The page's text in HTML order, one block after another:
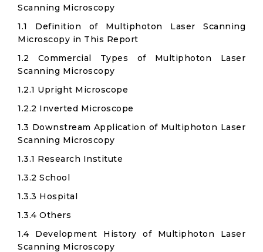
Scanning Microscopy
1.1 Definition of Multiphoton Laser Scanning
Microscopy in This Report
1.2 Commercial Types of Multiphoton Laser
Scanning Microscopy
1.2.1 Upright Microscope
1.2.2 Inverted Microscope
1.3 Downstream Application of Multiphoton Laser
Scanning Microscopy
1.3.1 Research Institute
1.3.2 School
1.3.3 Hospital
1.3.4 Others
1.4 Development History of Multiphoton Laser
Scanning Microscopy